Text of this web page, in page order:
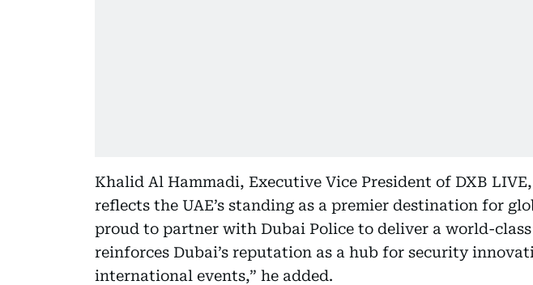
Khalid Al Hammadi, Executive Vice President of DXB
reflects the UAE’s standing as a premier destination for
proud to partner with Dubai Police to deliver a world-
reinforces Dubai’s reputation as a hub for security
international events,” he added.